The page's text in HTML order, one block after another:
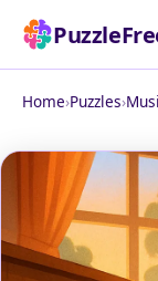
Home›Puzzles›